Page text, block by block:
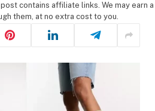
contains affiliate links. We may earn a
them, at no extra cost to you.